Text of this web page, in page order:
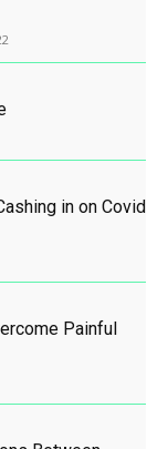
in on Covid
Painful